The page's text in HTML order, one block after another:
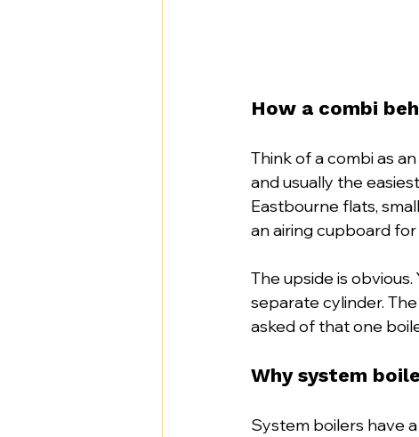
How a combi
Think of a combi as
and usually the
Eastbourne flats,
an airing cupboard
The upside is
separate cylinder.
asked of that one
Why system
System boilers have